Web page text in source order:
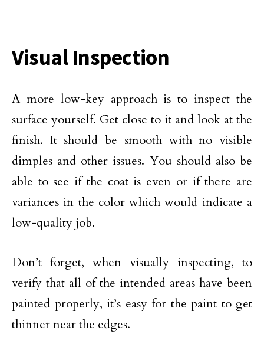
Visual Inspection
A more low-key approach is to inspect the
surface yourself. Get close to it and look at the
finish. It should be smooth with no visible
dimples and other issues. You should also be
able to see if the coat is even or if there are
variances in the color which would indicate a
low-quality job.
Don’t forget, when visually inspecting, to
verify that all of the intended areas have been
painted properly, it’s easy for the paint to get
thinner near the edges.